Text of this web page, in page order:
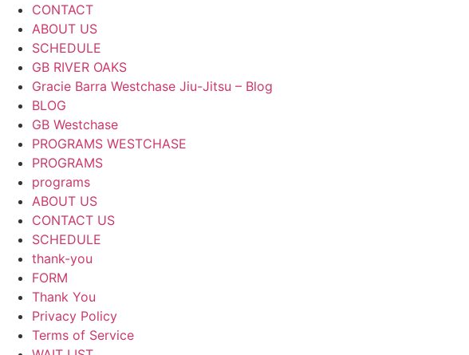
CONTACT
ABOUT US
SCHEDULE
GB RIVER OAKS
Gracie Barra Westchase Jiu-Jitsu – Blog
BLOG
GB Westchase
PROGRAMS WESTCHASE
PROGRAMS
programs
ABOUT US
CONTACT US
SCHEDULE
thank-you
FORM
Thank You
Privacy Policy
Terms of Service